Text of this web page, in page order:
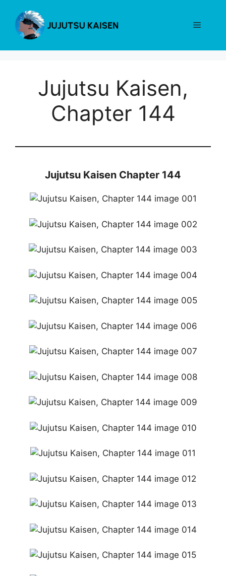
content
Menu
Jujutsu Kaisen,
Chapter 144
Jujutsu Kaisen Chapter 144